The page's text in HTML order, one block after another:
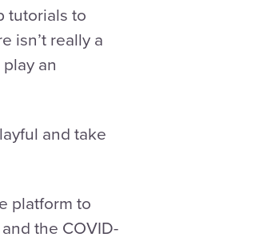
tutorials to
isn’t really a
an
and take
platform to
the COVID-